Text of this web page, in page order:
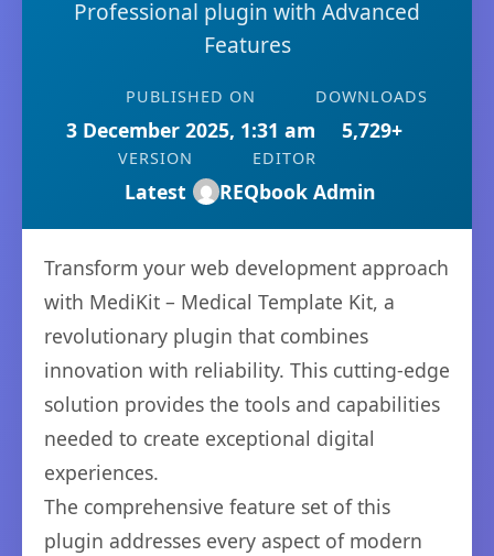
Professional plugin with Advanced
Features
PUBLISHED ON
3 December 2025, 1:31 am
DOWNLOADS
5,729+
VERSION
Latest
EDITOR
REQbook Admin
Transform your web development approach
with MediKit – Medical Template Kit, a
revolutionary plugin that combines
innovation with reliability. This cutting-edge
solution provides the tools and capabilities
needed to create exceptional digital
experiences.
The comprehensive feature set of this
plugin addresses every aspect of modern